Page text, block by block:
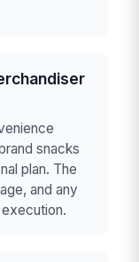
snacks
plan. The
and any